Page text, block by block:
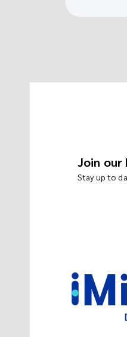
Join our
Stay up to